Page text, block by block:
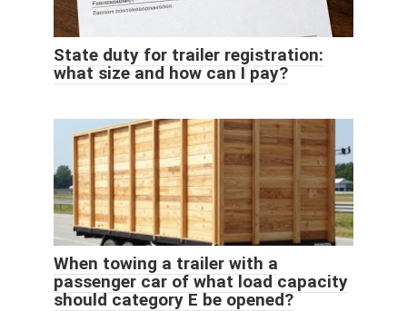
State duty for trailer registration:
what size and how can I pay?
When towing a trailer with a
passenger car of what load capacity
should category E be opened?